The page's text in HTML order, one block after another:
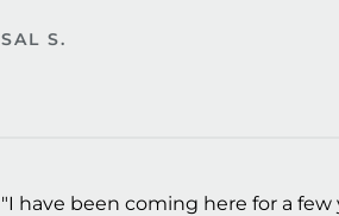
SAL S.
"I have been coming here for a few